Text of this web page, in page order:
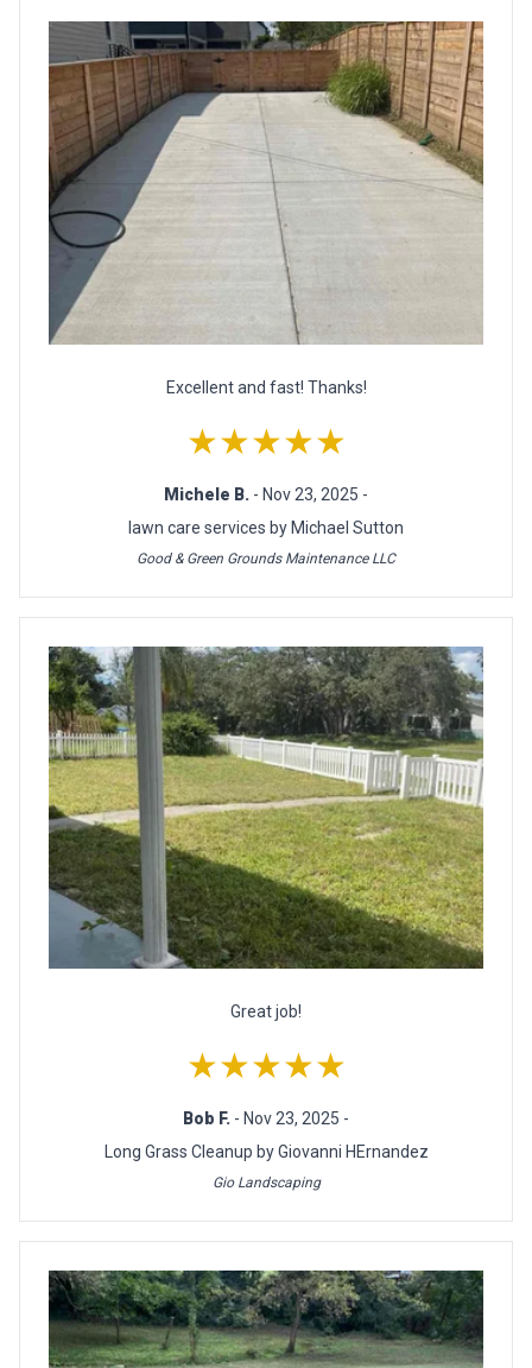
Excellent and fast! Thanks!
★★★★★
Michele B. - Nov 23, 2025 -
lawn care services by Michael Sutton
Good & Green Grounds Maintenance LLC
Great job!
★★★★★
Bob F. - Nov 23, 2025 -
Long Grass Cleanup by Giovanni HErnandez
Gio Landscaping